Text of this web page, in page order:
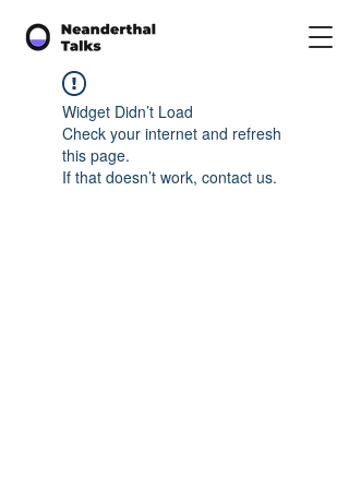
Widget Didn’t Load
Check your internet and refresh
this page.
If that doesn’t work, contact us.